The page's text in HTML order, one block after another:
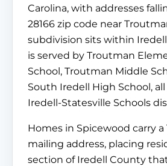
Carolina, with addresses
28166 zip code near
subdivision sits within
is served by Troutman
School, Troutman Middle
South Iredell High School,
Iredell-Statesville Schools
Homes in Spicewood carry
mailing address, placing
section of Iredell County